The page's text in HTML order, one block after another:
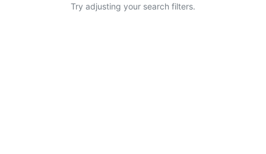
Try adjusting your search filters.